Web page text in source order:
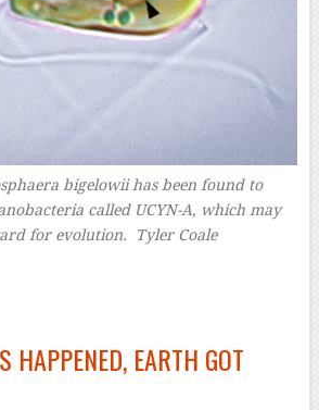
bigelowii has been found to
called UCYN-A, which may
for evolution. Tyler Coale–
HAPPENED, EARTH GOT